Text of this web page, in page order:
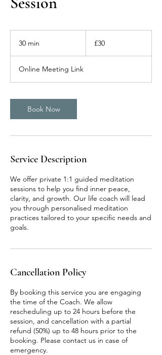
30 min
n
pounds
£30
Online Meeting Link
Book Now
Service Description
We offer private 1:1 guided meditation
sessions to help you find inner peace,
clarity, and growth. Our life coach will lead
you through personalised meditation
practices tailored to your specific needs and
goals.
Cancellation Policy
By booking this service you are engaging
the time of the Coach. We allow
rescheduling up to 24 hours before the
session, and cancellation with a partial
refund (50%) up to 48 hours prior to the
booking. Please contact us in case of
emergency.